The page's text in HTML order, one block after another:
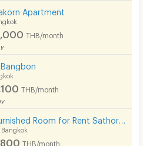
Apartment
THB/month
Bangbon
THB/month
Bangkok
THB/month